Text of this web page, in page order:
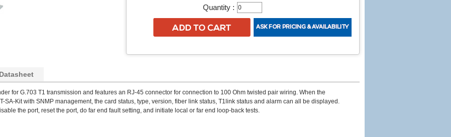
Quantity :
Datasheet
for G.703 T1 transmission and features an RJ-45 connector for connection to 100 Ohm twisted pair wiring. When the
SA-Kit with SNMP management, the card status, type, version, fiber link status, T1link status and alarm can all be displayed.
the port, reset the port, do far end fault setting, and initiate local or far end loop-back tests.